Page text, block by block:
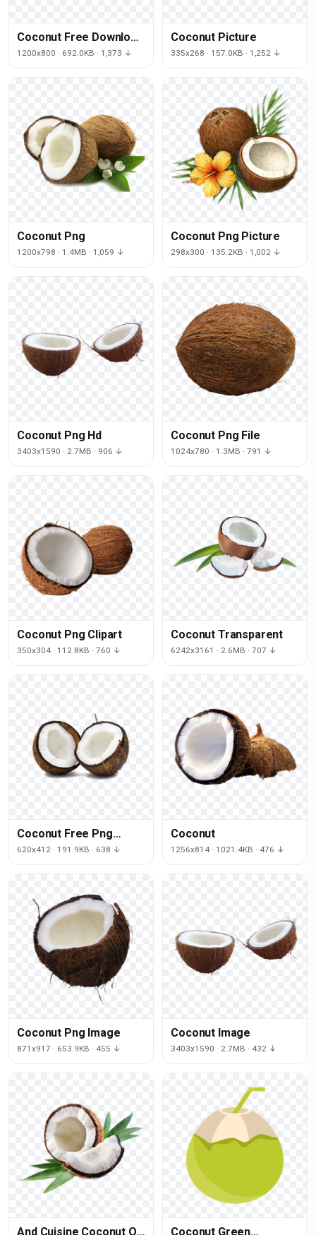
Coconut Free Download
Png
1200x800 · 692.0KB · 1,373 ↓
Coconut Picture
335x268 · 157.0KB · 1,252 ↓
Coconut Png
1200x798 · 1.4MB · 1,059 ↓
Coconut Png Picture
298x300 · 135.2KB · 1,002 ↓
Coconut Png Hd
3403x1590 · 2.7MB · 906 ↓
Coconut Png File
1024x780 · 1.3MB · 791 ↓
Coconut Png Clipart
350x304 · 112.8KB · 760 ↓
Coconut Transparent
6242x3161 · 2.6MB · 707 ↓
Coconut Free Png
Image
620x412 · 191.9KB · 638 ↓
Coconut
1256x814 · 1021.4KB · 476 ↓
Coconut Png Image
871x917 · 653.9KB · 455 ↓
Coconut Image
3403x1590 · 2.7MB · 432 ↓
And Cuisine Coconut Oil Coconut Green